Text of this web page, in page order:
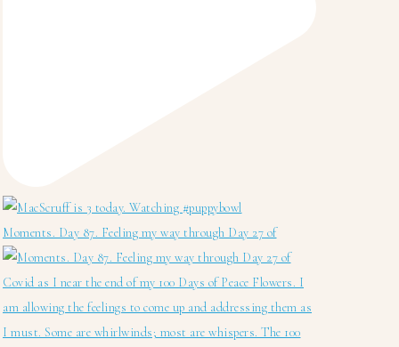
Moments. Day 87. Feeling my way through Day 27 of